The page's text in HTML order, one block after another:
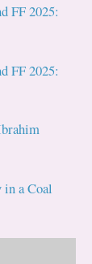
FF 2025:
FF 2025:
a Coal